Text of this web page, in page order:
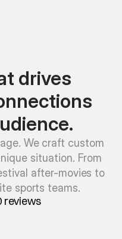
drives
We craft custom
situation. From
after-movies to
sports teams.
reviews